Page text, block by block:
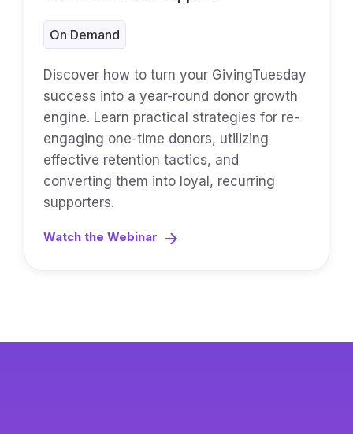
On Demand
Discover how to turn your GivingTuesday
success into a year-round donor growth
engine. Learn practical strategies for re-
engaging one-time donors, utilizing
effective retention tactics, and
converting them into loyal, recurring
supporters.
Watch the Webinar